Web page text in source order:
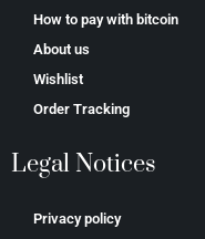
How to pay with bitcoin
About us
Wishlist
Order Tracking
Legal Notices
Privacy policy